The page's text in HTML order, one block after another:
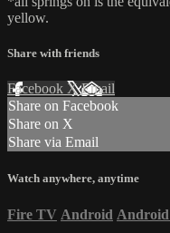
yellow.
Share with friends
Facebook XEmail
Share on Facebook
Share on X
Share via Email
Watch anywhere, anytime
Fire TV Android